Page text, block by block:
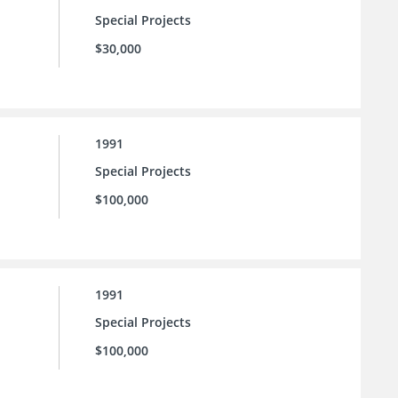
Special Projects
$30,000
1991
Special Projects
$100,000
1991
Special Projects
$100,000